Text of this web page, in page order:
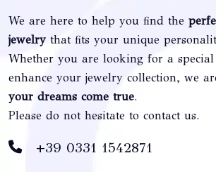
We are here to help you find the
jewelry that fits your unique
Whether you are looking for a
enhance your jewelry collection, we
your dreams come true.
Please do not hesitate to contact us.
+39 0331 1542871